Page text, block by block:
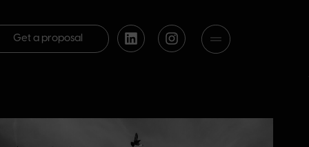
Get a proposal